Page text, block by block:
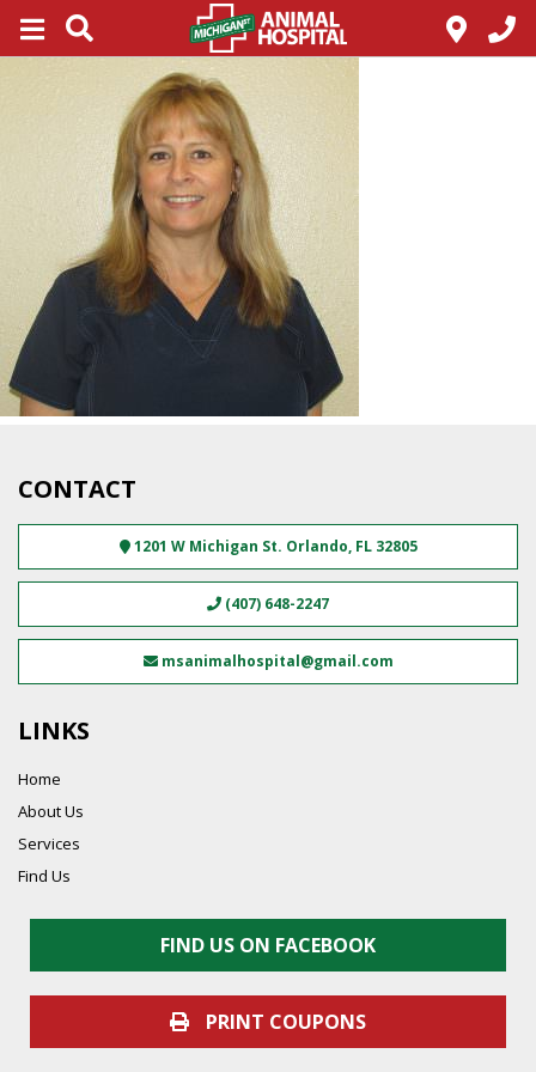
CONTACT
1201 W Michigan St. Orlando, FL 32805
(407) 648-2247
msanimalhospital@gmail.com
LINKS
Home
About Us
Services
Find Us
FIND US ON FACEBOOK
PRINT COUPONS